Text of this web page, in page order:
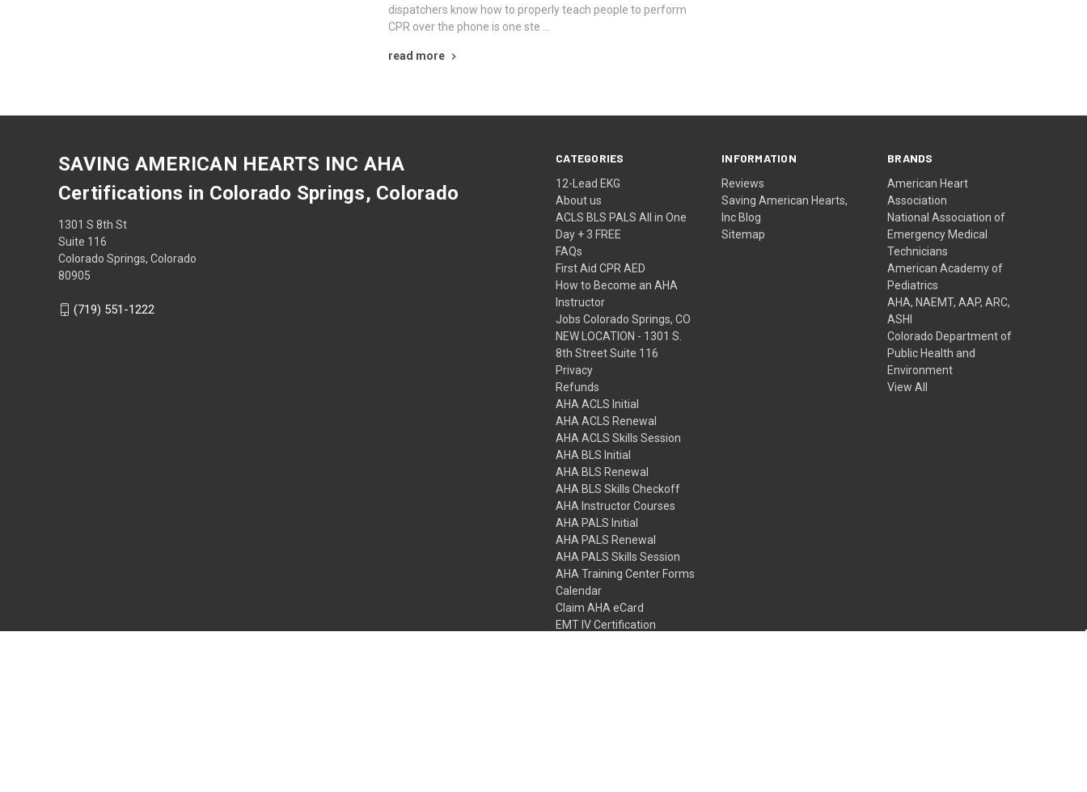
dispatchers know how to properly teach people to perform
CPR over the phone is one ste …
read more
CATEGORIES
12-Lead EKG
About us
ACLS BLS PALS All in One
Day + 3 FREE
FAQs
First Aid CPR AED
How to Become an AHA
Instructor
Jobs Colorado Springs, CO
NEW LOCATION - 1301 S.
8th Street Suite 116
Privacy
Refunds
AHA ACLS Initial
AHA ACLS Renewal
AHA ACLS Skills Session
AHA BLS Initial
AHA BLS Renewal
AHA BLS Skills Checkoff
AHA Instructor Courses
AHA PALS Initial
AHA PALS Renewal
AHA PALS Skills Session
AHA Training Center Forms
Calendar
Claim AHA eCard
EMT IV Certification
INFORMATION
Reviews
Saving American Hearts,
Inc Blog
Sitemap
BRANDS
American Heart
Association
National Association of
Emergency Medical
Technicians
American Academy of
Pediatrics
AHA, NAEMT, AAP, ARC,
ASHI
Colorado Department of
Public Health and
Environment
View All
SAVING AMERICAN HEARTS INC AHA
Certifications in Colorado Springs, Colorado
1301 S 8th St
Suite 116
Colorado Springs, Colorado
80905
(719) 551-1222